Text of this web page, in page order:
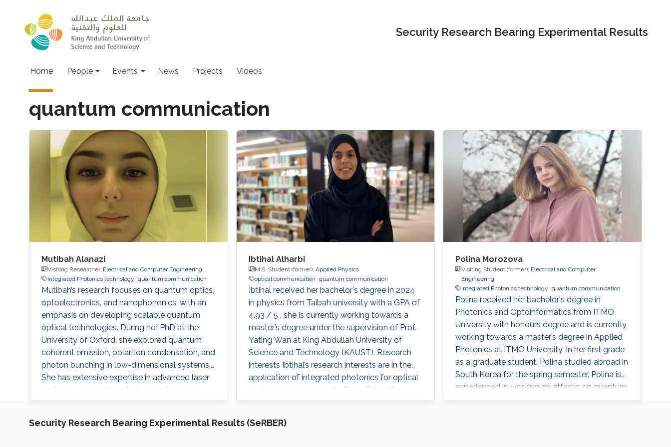
Security Research Bearing Experimental Results
Main navigation
Home People Events News Projects Videos
quantum communication
Mutibah Alanazi
Visiting Researcher, Electrical and Computer Engineering
Integrated Photonics technology quantum communication
Mutibah’s research focuses on quantum optics,
optoelectronics, and nanophononics, with an
emphasis on developing scalable quantum
optical technologies. During her PhD at the
University of Oxford, she explored quantum
coherent emission, polariton condensation, and
photon bunching in low-dimensional systems.
She has extensive expertise in advanced laser
systems, cryogenic techniques, microcavity
systems, and material modeling, contributing
condensed matter physics. Research interests
Ibtihal Alharbi
M.S. Student (former), Applied Physics
optical communication quantum communication
Ibtihal received her bachelor's degree in 2024
in physics from Taibah university with a GPA of
4.93 / 5 , she is currently working towards a
master’s degree under the supervision of Prof.
Yating Wan at King Abdullah University of
Science and Technology (KAUST). Research
interests Ibtihal’s research interests are in the
application of integrated photonics for optical
and quantum communications. Education
profile B.Sc. : Taibah university 2020 - 2024 Ms:
Polina Morozova
Visiting Student (former), Electrical and Computer
Engineering
Integrated Photonics technology
quantum communication
Polina received her bachelor's degree in
Photonics and Optoinformatics from ITMO
University with honours degree and is currently
working towards a master’s degree in Applied
Photonics at ITMO University. In her first grade
as a graduate student, Polina studied abroad in
South Korea for the spring semester. Polina is
experienced in working on attacks on quantum
key distribution systems, and electrodynamics
Security Research Bearing Experimental Results (SeRBER)